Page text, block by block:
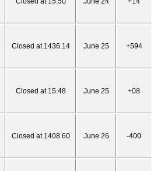
Closed at 1436.14 June 25 +594
Closed at 15.48 June 25 +08
Closed at 1408.60 June 26 -400